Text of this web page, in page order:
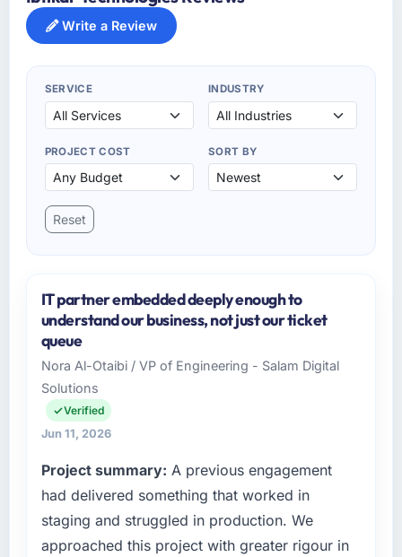
Write a Review
SERVICE INDUSTRY
PROJECT COST SORT BY
Reset
IT partner embedded deeply enough to
understand our business, not just our ticket
queue
Nora Al-Otaibi / VP of Engineering - Salam Digital
Solutions
Verified
Jun 11, 2026
Project summary: A previous engagement
had delivered something that worked in
staging and struggled in production. We
approached this project with greater rigour in